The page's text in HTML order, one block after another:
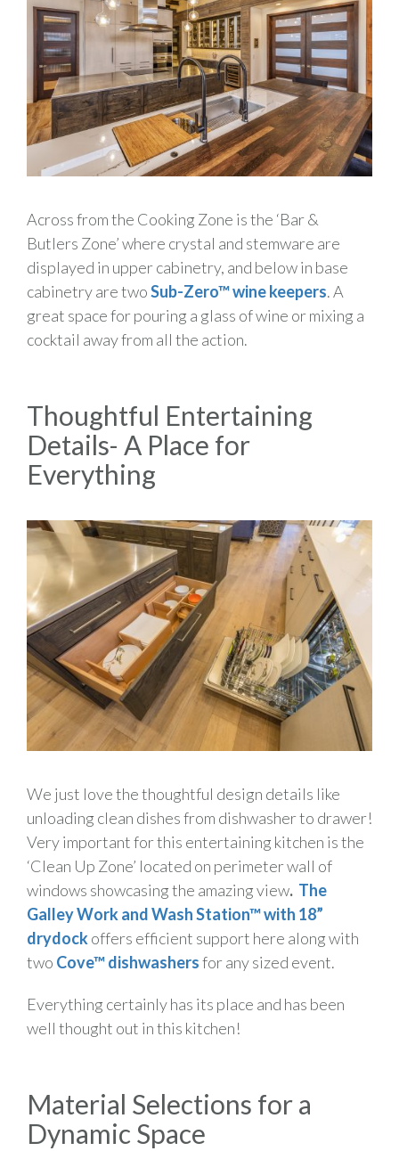
Across from the Cooking Zone is the ‘Bar &
Butlers Zone’ where crystal and stemware are
displayed in upper cabinetry, and below in base
cabinetry are twoSub-Zero™ wine keepers. A
great space for pouring a glass of wine or mixing a
cocktail away from all the action.
Thoughtful Entertaining
Details- A Place for
Everything
We just love the thoughtful design details like
unloading clean dishes from dishwasher to drawer!
Very important for this entertaining kitchen is the
‘Clean Up Zone’ located on perimeter wall of
windows showcasing the amazing view. The
Galley Work and Wash Station™ with 18”
drydockoffers efficient support here along with
two Cove™ dishwashersfor any sized event.
Everything certainly has its place and has been
well thought out in this kitchen!
Material Selections for a
Dynamic Space